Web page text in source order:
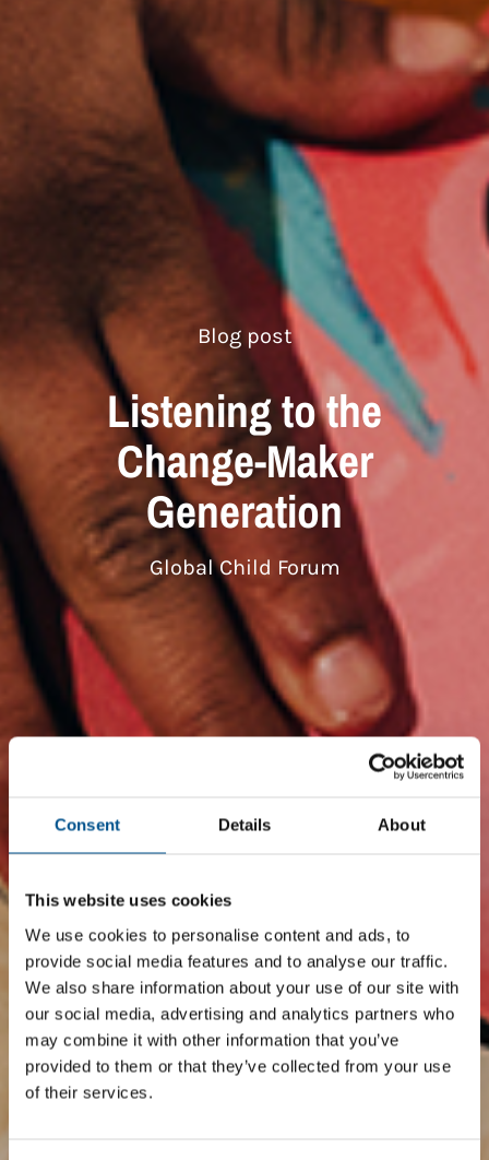
Consent Details About
This website uses cookies
We use cookies to personalise content and ads, to
provide social media features and to analyse our traffic.
We also share information about your use of our site with
our social media, advertising and analytics partners who
may combine it with other information that you’ve
provided to them or that they’ve collected from your use
of their services.
Blog post
Listening to the
Change-Maker
Generation
Global Child Forum